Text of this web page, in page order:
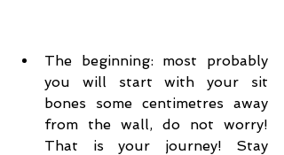
The beginning: most probably
you will start with your sit
bones some centimetres away
from the wall, do not worry!
That is your journey! Stay